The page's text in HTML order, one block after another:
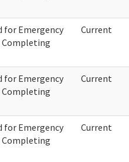
for Emergency
Completing
Current
for Emergency
Completing
Current
for Emergency
Completing
Current